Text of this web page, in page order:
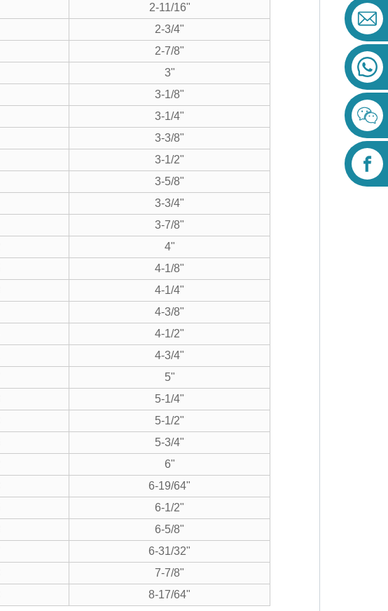
2-11/16"
2-3/4"
2-7/8"
3"
3-1/8"
3-1/4"
3-3/8"
3-1/2"
3-5/8"
3-3/4"
3-7/8"
4"
4-1/8"
4-1/4"
4-3/8"
4-1/2"
4-3/4"
5"
5-1/4"
5-1/2"
5-3/4"
6"
6-19/64"
6-1/2"
6-5/8"
6-31/32"
7-7/8"
8-17/64"